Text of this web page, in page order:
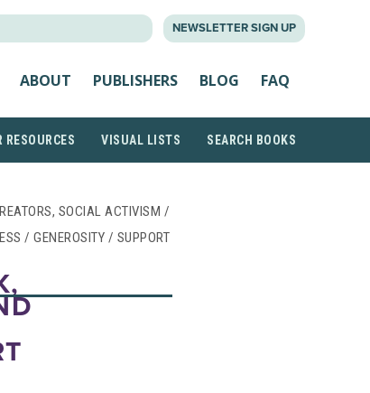
NEWSLETTER SIGN UP
ABOUT PUBLISHERS BLOG FAQ
RESOURCES VISUAL LISTS SEARCH BOOKS
SOCIAL ACTIVISM /
/ GENEROSITY / SUPPORT